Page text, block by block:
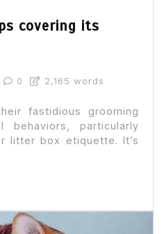
covering its
0 2,165 words
fastidious grooming
behaviors, particularly
litter box etiquette. It’s